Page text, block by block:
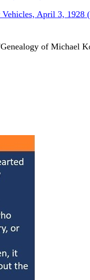
April 3, 1928
of Michael